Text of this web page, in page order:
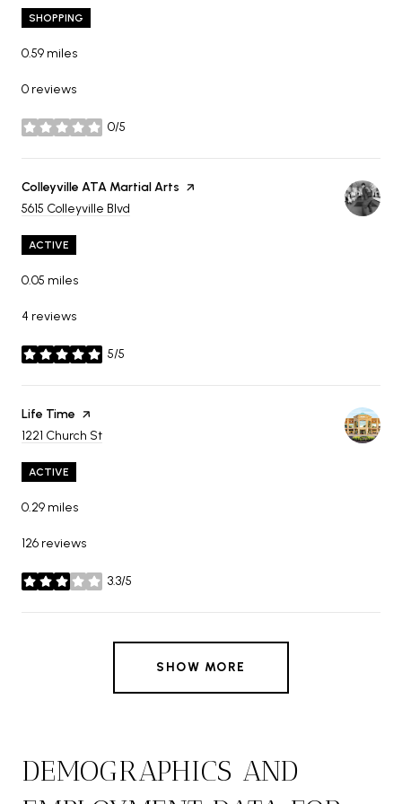
SHOPPING
0.59 miles
0 reviews
0/5
stars
Visit the
Colleyville ATA Martial Arts page on Yelp
Search
5615 Colleyville Blvd
ACTIVE
0.05 miles
4 reviews
5/5
stars
Visit the
Life Time page on Yelp
Search
1221 Church St
ACTIVE
0.29 miles
126 reviews
3.3/5
stars
SHOW MORE
DEMOGRAPHICS AND